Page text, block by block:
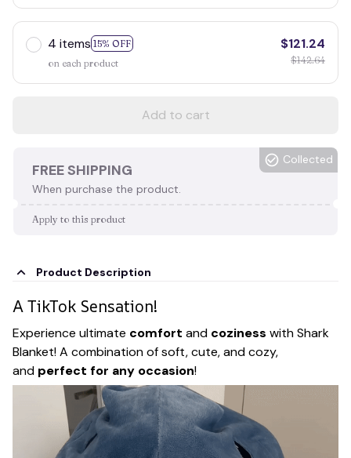
4 items 15% OFF
on each product
$121.24
$142.64
Add to cart
FREE SHIPPING
When purchase the product.
Collected
Apply to this product
Product Description
A TikTok Sensation!
Experience ultimate comfort and coziness with Shark
Blanket! A combination of soft, cute, and cozy,
and perfect for any occasion!